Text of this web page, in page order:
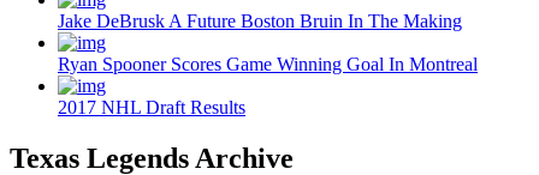
Jake DeBrusk A Future Boston Bruin In The Making
Ryan Spooner Scores Game Winning Goal In Montreal
2017 NHL Draft Results
Texas Legends Archive